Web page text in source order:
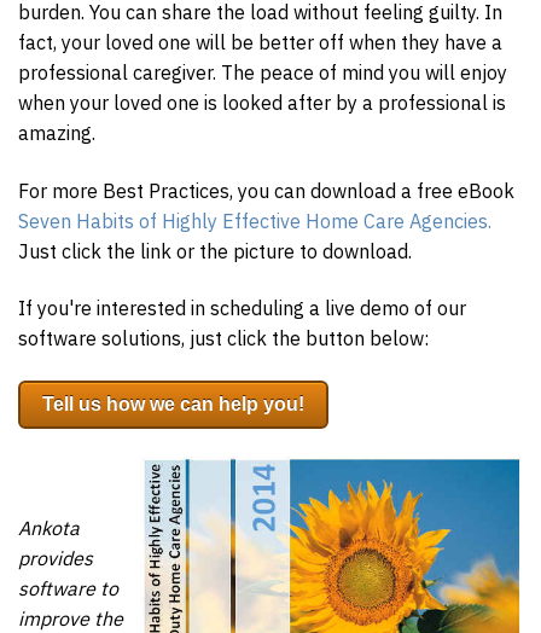
burden. You can share the load without feeling guilty. In
fact, your loved one will be better off when they have a
professional caregiver. The peace of mind you will enjoy
when your loved one is looked after by a professional is
amazing.
For more Best Practices, you can download a free eBook
Seven Habits of Highly Effective Home Care Agencies.
Just click the link or the picture to download.
If you're interested in scheduling a live demo of our
software solutions, just click the button below:
Tell us how we can help you!
Ankota
provides
software to
improve the